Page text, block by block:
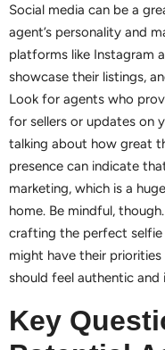
Social media can be a
agent’s personality and
platforms like Instagram
showcase their listings,
Look for agents who
for sellers or updates on
talking about how great
presence can indicate
marketing, which is a
home. Be mindful,
crafting the perfect
might have their
should feel authentic and
Key